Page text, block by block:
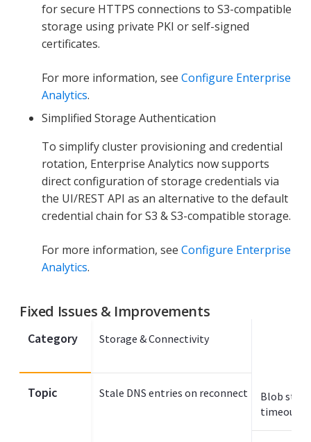
for secure HTTPS connections to S3-compatible
storage using private PKI or self-signed
certificates.
For more information, see Configure Enterprise
Analytics.
Simplified Storage Authentication
To simplify cluster provisioning and credential
rotation, Enterprise Analytics now supports
direct configuration of storage credentials via
the UI/REST API as an alternative to the default
credential chain for S3 & S3-compatible storage.
For more information, see Configure Enterprise
Analytics.
Fixed Issues & Improvements
Category
Topic
Storage & Connectivity
Stale DNS entries on reconnect
Blob
timeout